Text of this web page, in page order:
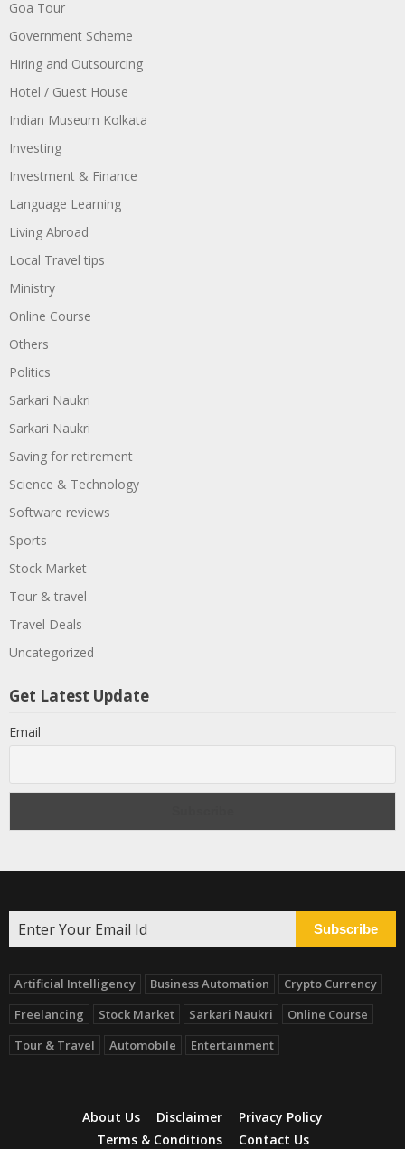
Goa Tour
Government Scheme
Hiring and Outsourcing
Hotel / Guest House
Indian Museum Kolkata
Investing
Investment & Finance
Language Learning
Living Abroad
Local Travel tips
Ministry
Online Course
Others
Politics
Sarkari Naukri
Sarkari Naukri
Saving for retirement
Science & Technology
Software reviews
Sports
Stock Market
Tour & travel
Travel Deals
Uncategorized
Get Latest Update
Email
Subscribe
Artificial Intelligency Business Automation
Crypto Currency
Freelancing
Stock Market Sarkari Naukri
Online Course
Tour & Travel
Automobile Entertainment
About Us Disclaimer
Privacy Policy
Terms & Conditions
Contact Us